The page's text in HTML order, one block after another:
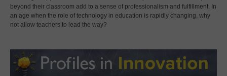
beyond their classroom add to a sense of professionalism and fulfillment. In
an age when the role of technology in education is rapidly changing, why
not allow teachers to lead the way?